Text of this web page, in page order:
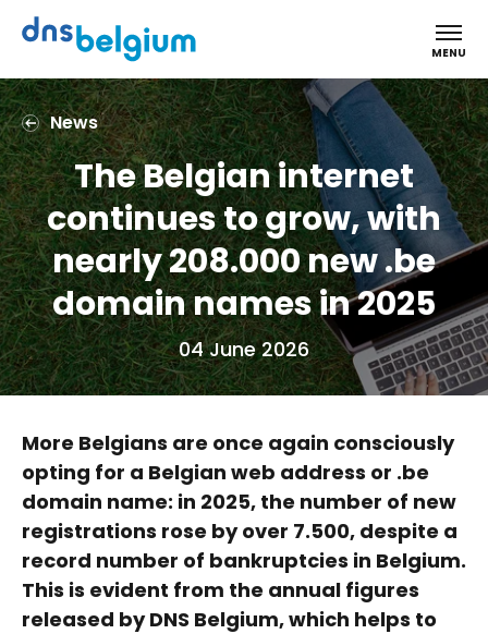
DNS Belgium
MENU
News
The Belgian internet
continues to grow, with
nearly 208.000 new .be
domain names in 2025
04 June 2026
More Belgians are once again consciously
opting for a Belgian web address or .be
domain name: in 2025, the number of new
registrations rose by over 7.500, despite a
record number of bankruptcies in Belgium.
This is evident from the annual figures
released by DNS Belgium, which helps to